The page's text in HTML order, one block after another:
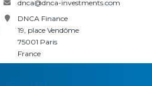
dnca@dnca-investments.com
DNCA Finance
19, place Vendôme
75001 Paris
France